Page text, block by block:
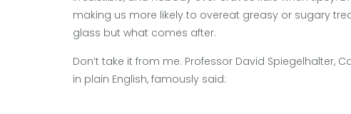
making us more likely to overeat greasy or sugary
glass but what comes after.
Don’t take it from me. Professor David
in plain English, famously said: